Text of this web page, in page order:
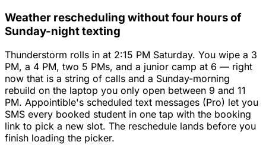
Weather rescheduling without four hours of
Sunday-night texting
Thunderstorm rolls in at 2:15 PM Saturday. You wipe a 3
PM, a 4 PM, two 5 PMs, and a junior camp at 6 — right
now that is a string of calls and a Sunday-morning
rebuild on the laptop you only open between 9 and 11
PM. Appointible's scheduled text messages (Pro) let you
SMS every booked student in one tap with the booking
link to pick a new slot. The reschedule lands before you
finish loading the picker.